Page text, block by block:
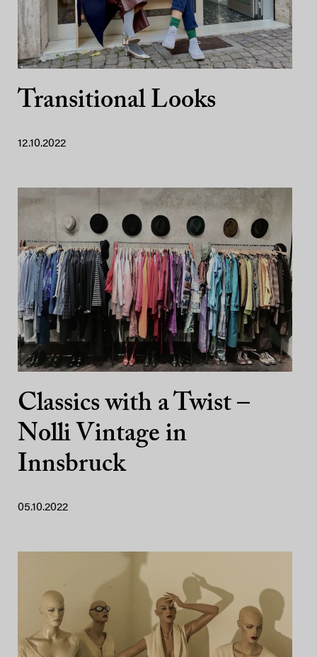
Transitional Looks
12.10.2022
Classics with a Twist –
Nolli Vintage in
Innsbruck
05.10.2022